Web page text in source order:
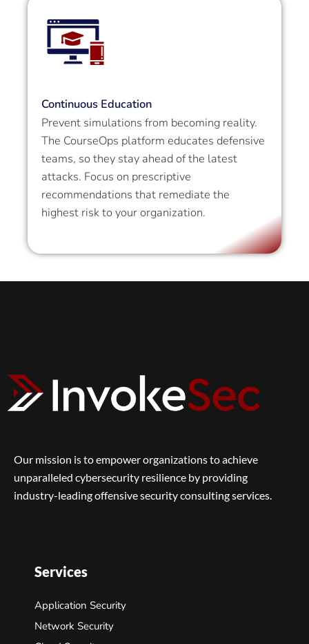
Continuous Education
Prevent simulations from becoming reality.
The CourseOps platform educates defensive
teams, so they stay ahead of the latest
attacks. Focus on prescriptive
recommendations that remediate the
highest risk to your organization.
Our mission is to empower organizations to achieve
unparalleled cybersecurity resilience by providing
industry-leading offensive security consulting services.
Services
Application Security
Network Security